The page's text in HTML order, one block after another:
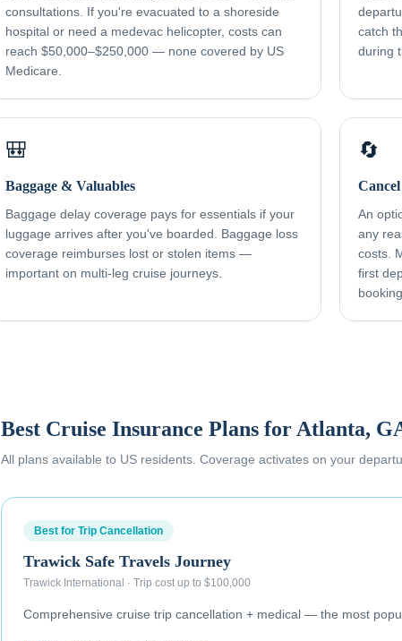
consultations. If you're evacuated to a shoreside
hospital or need a medevac helicopter, costs can
reach $50,000–$250,000 — none covered by US
Medicare.
catch
during
🎒
Baggage & Valuables
Baggage delay coverage pays for essentials if your
luggage arrives after you've boarded. Baggage loss
coverage reimburses lost or stolen items —
important on multi-leg cruise journeys.
🔄
An
any
costs.
first
Best Cruise Insurance Plans for Atlanta,
All plans available to US residents. Coverage activates on your
Best for Trip Cancellation
Trawick Safe Travels Journey
Trawick International · Trip cost up to $100,000
Comprehensive cruise trip cancellation + medical — the most